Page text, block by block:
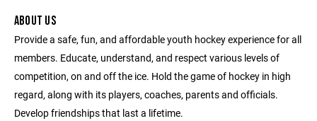
ABOUT US
Provide a safe, fun, and affordable youth hockey experience for all
members. Educate, understand, and respect various levels of
competition, on and off the ice. Hold the game of hockey in high
regard, along with its players, coaches, parents and officials.
Develop friendships that last a lifetime.